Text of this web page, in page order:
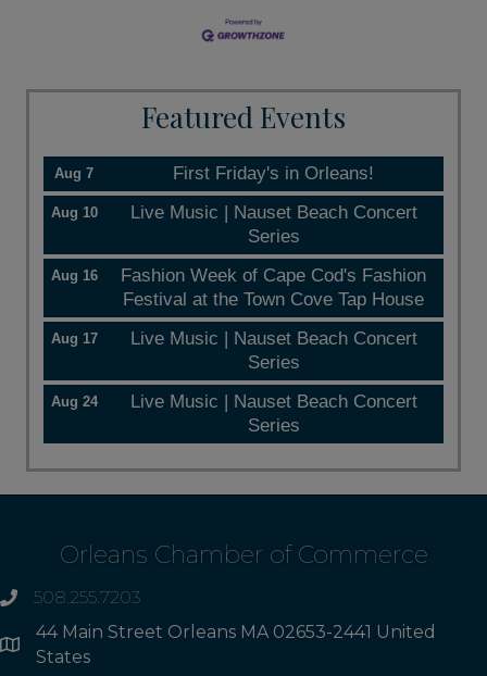
Featured Events
Aug 7 First Friday's in Orleans!
Aug 10
Live Music | Nauset Beach Concert
Series
Aug 16
Fashion Week of Cape Cod's Fashion
Festival at the Town Cove Tap House
Aug 17
Live Music | Nauset Beach Concert
Series
Aug 24
Live Music | Nauset Beach Concert
Series
Orleans Chamber of Commerce
phone508.255.7203
Address
44 Main Street Orleans MA 02653-2441 United
States